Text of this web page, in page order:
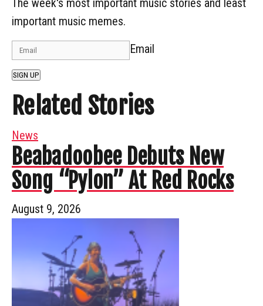
The week's most important music stories and least
important music memes.
Email
SIGN UP
Related Stories
News
Beabadoobee Debuts New
Song “Pylon” At Red Rocks
August 9, 2026